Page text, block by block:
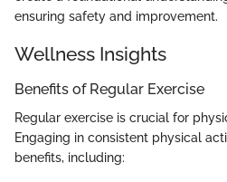
ensuring safety and improvement.
Wellness Insights
Benefits of Regular Exercise
Regular exercise is crucial for
Engaging in consistent physical
benefits, including: